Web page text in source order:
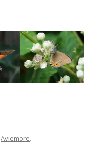
Aviemore.